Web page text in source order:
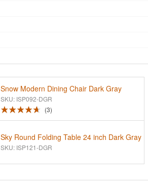
Snow Modern Dining Chair Dark Gray
SKU: ISP092-DGR
3
Sky Round Folding Table 24 inch Dark Gray
SKU: ISP121-DGR